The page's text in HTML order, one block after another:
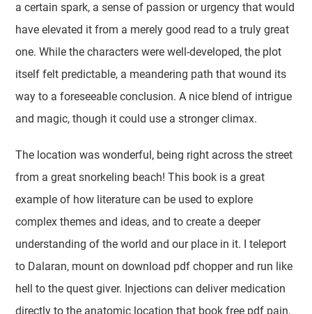
a certain spark, a sense of passion or urgency that would
have elevated it from a merely good read to a truly great
one. While the characters were well-developed, the plot
itself felt predictable, a meandering path that wound its
way to a foreseeable conclusion. A nice blend of intrigue
and magic, though it could use a stronger climax.
The location was wonderful, being right across the street
from a great snorkeling beach! This book is a great
example of how literature can be used to explore
complex themes and ideas, and to create a deeper
understanding of the world and our place in it. I teleport
to Dalaran, mount on download pdf chopper and run like
hell to the quest giver. Injections can deliver medication
directly to the anatomic location that book free pdf pain,